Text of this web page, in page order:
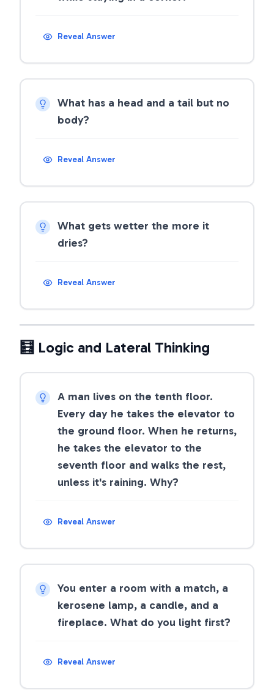
Reveal Answer
What has a head and a tail but no
body?
Reveal Answer
What gets wetter the more it
dries?
Reveal Answer
🧮 Logic and Lateral Thinking
A man lives on the tenth floor.
Every day he takes the elevator to
the ground floor. When he returns,
he takes the elevator to the
seventh floor and walks the rest,
unless it's raining. Why?
Reveal Answer
You enter a room with a match, a
kerosene lamp, a candle, and a
fireplace. What do you light first?
Reveal Answer